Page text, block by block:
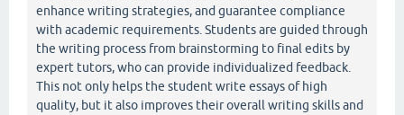
enhance writing strategies, and guarantee compliance
with academic requirements. Students are guided through
the writing process from brainstorming to final edits by
expert tutors, who can provide individualized feedback.
This not only helps the student write essays of high
quality, but it also improves their overall writing skills and